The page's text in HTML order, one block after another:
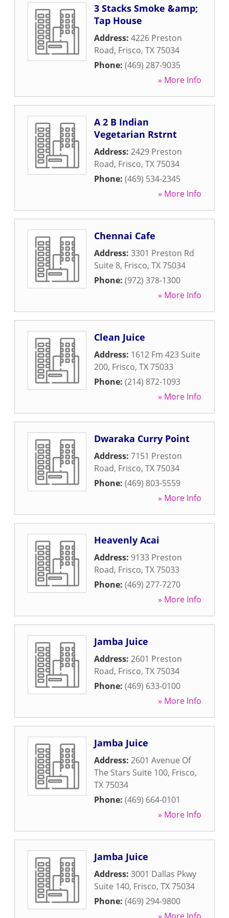
3 Stacks Smoke &amp;
Tap House
Address: 4226 Preston
Road, Frisco, TX75034
Phone: (469) 287-9035
» More Info
A 2 B Indian
Vegetarian Rstrnt
Address: 2429 Preston
Road, Frisco, TX75034
Phone: (469) 534-2345
» More Info
Chennai Cafe
Address: 3301 Preston Rd
Suite 8, Frisco, TX75034
Phone: (972) 378-1300
» More Info
Clean Juice
Address: 1612 Fm 423 Suite
200, Frisco, TX75033
Phone: (214) 872-1093
» More Info
Dwaraka Curry Point
Address: 7151 Preston
Road, Frisco, TX75034
Phone: (469) 803-5559
» More Info
Heavenly Acai
Address: 9133 Preston
Road, Frisco, TX75033
Phone: (469) 277-7270
» More Info
Jamba Juice
Address: 2601 Preston
Road, Frisco, TX75034
Phone: (469) 633-0100
» More Info
Jamba Juice
Address: 2601 Avenue Of
The Stars Suite 100, Frisco,
TX75034
Phone: (469) 664-0101
» More Info
Jamba Juice
Address: 3001 Dallas Pkwy
Suite 140, Frisco, TX75034
Phone: (469) 294-9800